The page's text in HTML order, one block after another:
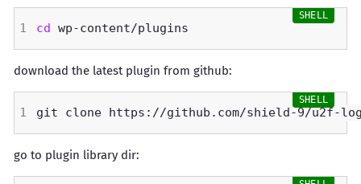
cd
download the latest plugin from github:
go to plugin library dir: